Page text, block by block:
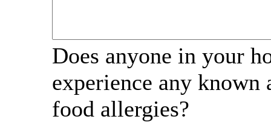
Does anyone in your
experience any known
food allergies?